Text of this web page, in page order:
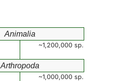
Animalia
~1,200,000 sp.
Arthropoda
~1,000,000 sp.